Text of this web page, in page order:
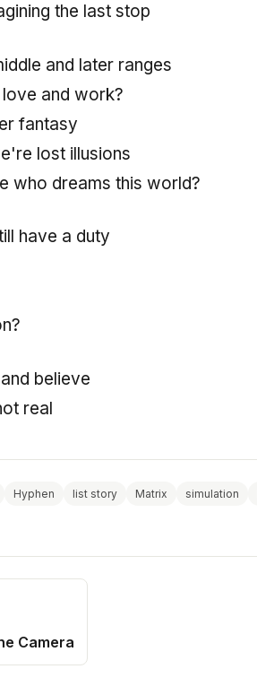
the last stop
and later ranges
and work?
fantasy
lost illusions
who dreams this world?
have a duty
believe
real
Hyphen list story Matrix simulation
Camera